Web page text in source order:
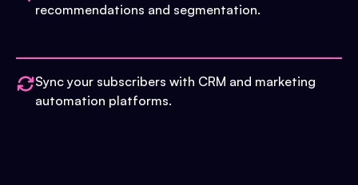
recommendations and segmentation.
Sync your subscribers with CRM and marketing
automation platforms.